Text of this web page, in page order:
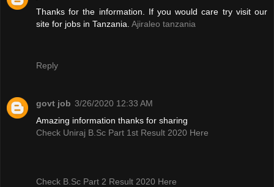
Thanks for the information. If you would care try visit our
site for jobs in Tanzania. Ajiraleo tanzania
Reply
govt job 3/26/2020 12:33 AM
Amazing information thanks for sharing
Check Uniraj B.Sc Part 1st Result 2020 Here
Check B.Sc Part 2 Result 2020 Here